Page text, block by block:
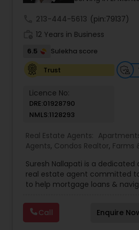
213-444-5613 (pin:79137)
12 Years in Business
6.5
Sulekha score
Trust
Licence No:
DRE:01928790
NMLS:1128293
Real Estate Agents:
Agents, Condos Realtor, Farms
Realtor ,Land / Lot Realtor,
Agent,Mobile Homes Realtor,
Realtor ,New Construction ,Real
Agents, Real Estate Residential
Agents, Single Family Homes
Suresh Nallapati is a dedicated
real estate agent committed
to help mortgage loans &
market knowledge,
client-first approach, Suresh
sellers, and investors in
Call Enquire